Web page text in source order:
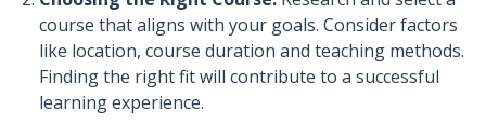
course that aligns with your goals. Consider factors
like location, course duration and teaching methods.
Finding the right fit will contribute to a successful
learning experience.